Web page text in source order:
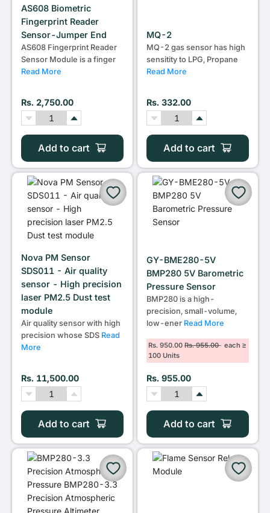
AS608 Biometric
Fingerprint Reader
Sensor-Jumper End
AS608 Fingerprint Reader
Sensor Module is a finger
Read More
Rs. 2,750.00
Add to cart
MQ-2
MQ-2 gas sensor has high
sensitity to LPG, Propane
Read More
Rs. 332.00
Add to cart
Nova PM Sensor
SDS011 - Air quality
sensor - High precision
laser PM2.5 Dust test
module
Air quality sensor with high
precision whose SDS Read
More
Rs. 11,500.00
Add to cart
GY-BME280-5V
BMP280 5V Barometric
Pressure Sensor
BMP280 is a high-
precision, small-volume,
low-ener Read More
Rs. 950.00Rs. 955.00each ≥
100 Units
Rs. 955.00
Add to cart